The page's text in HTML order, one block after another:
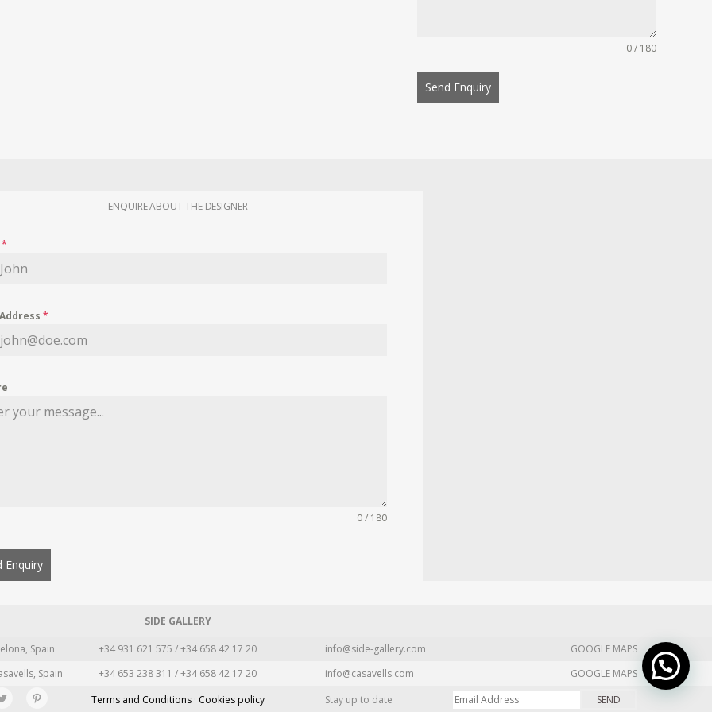
0 / 180
Send Enquiry
ENQUIRE ABOUT THE DESIGNER
*
*
0 / 180
Enquiry
SIDE GALLERY
Spain +34 931 621 575 / +34 658 42 17 20 info@side-gallery.com
GOOGLE MAPS
Spain +34 653 238 311 / +34 658 42 17 20 info@casavells.com
GOOGLE MAPS
Terms and Conditions · Cookies policy Stay up to date